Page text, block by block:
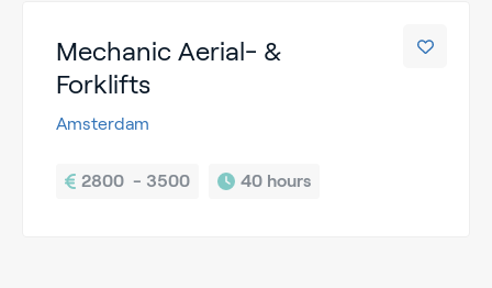
Mechanic Aerial- &
Forklifts
Amsterdam
2800  - 3500 40 hours